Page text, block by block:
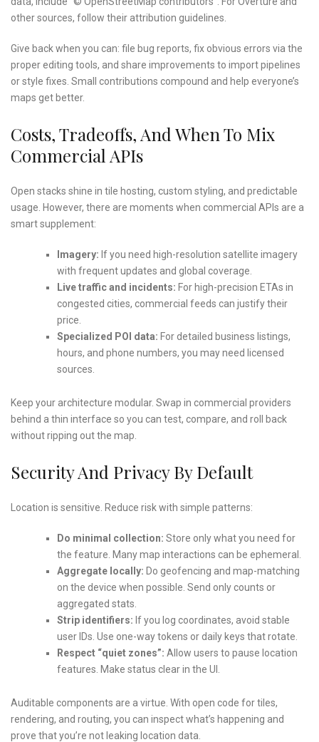
other sources, follow their attribution guidelines.
Give back when you can: file bug reports, fix obvious errors via the
proper editing tools, and share improvements to import pipelines
or style fixes. Small contributions compound and help everyone’s
maps get better.
Costs, Tradeoffs, And When To Mix
Commercial APIs
Open stacks shine in tile hosting, custom styling, and predictable
usage. However, there are moments when commercial APIs are a
smart supplement:
Imagery: If you need high-resolution satellite imagery
with frequent updates and global coverage.
Live traffic and incidents: For high-precision ETAs in
congested cities, commercial feeds can justify their
price.
Specialized POI data: For detailed business listings,
hours, and phone numbers, you may need licensed
sources.
Keep your architecture modular. Swap in commercial providers
behind a thin interface so you can test, compare, and roll back
without ripping out the map.
Security And Privacy By Default
Location is sensitive. Reduce risk with simple patterns:
Do minimal collection: Store only what you need for
the feature. Many map interactions can be ephemeral.
Aggregate locally: Do geofencing and map-matching
on the device when possible. Send only counts or
aggregated stats.
Strip identifiers: If you log coordinates, avoid stable
user IDs. Use one-way tokens or daily keys that rotate.
Respect “quiet zones”: Allow users to pause location
features. Make status clear in the UI.
Auditable components are a virtue. With open code for tiles,
rendering, and routing, you can inspect what’s happening and
prove that you’re not leaking location data.